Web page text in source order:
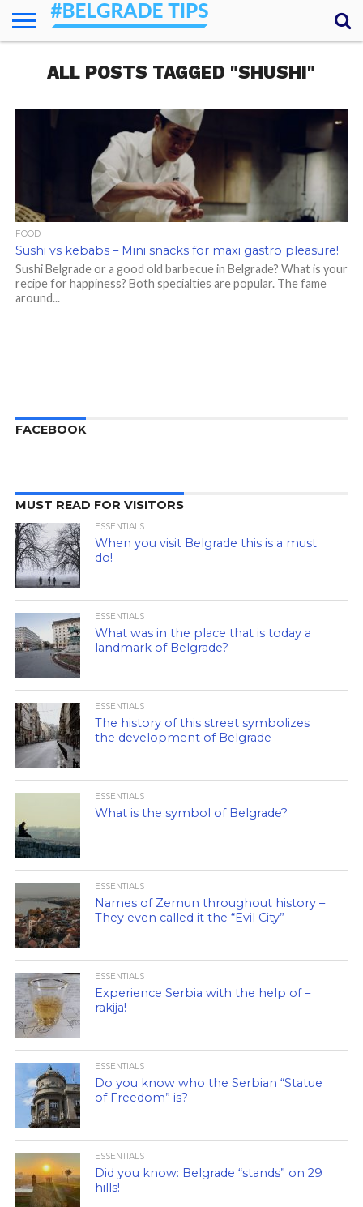
ESSENTIALS
NEWS
GETTING
AROUND
FOOD
LODGING
SECRETS
TRANSPORT
ABOUT
YOUR
QUESTIONS
(AMA)
ALL POSTS TAGGED "SHUSHI"
FOOD
Sushi vs kebabs – Mini snacks for maxi gastro pleasure!
Sushi Belgrade or a good old barbecue in Belgrade? What is your
recipe for happiness? Both specialties are popular. The fame
around...
FACEBOOK
MUST READ FOR VISITORS
ESSENTIALS
When you visit Belgrade this is a must
do!
ESSENTIALS
What was in the place that is today a
landmark of Belgrade?
ESSENTIALS
The history of this street symbolizes
the development of Belgrade
ESSENTIALS
What is the symbol of Belgrade?
ESSENTIALS
Names of Zemun throughout history –
They even called it the “Evil City”
ESSENTIALS
Experience Serbia with the help of –
rakija!
ESSENTIALS
Do you know who the Serbian “Statue
of Freedom” is?
ESSENTIALS
Did you know: Belgrade “stands” on 29
hills!